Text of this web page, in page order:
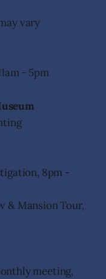
vary
- 5pm
8pm -
& Mansion Tour,
meeting,